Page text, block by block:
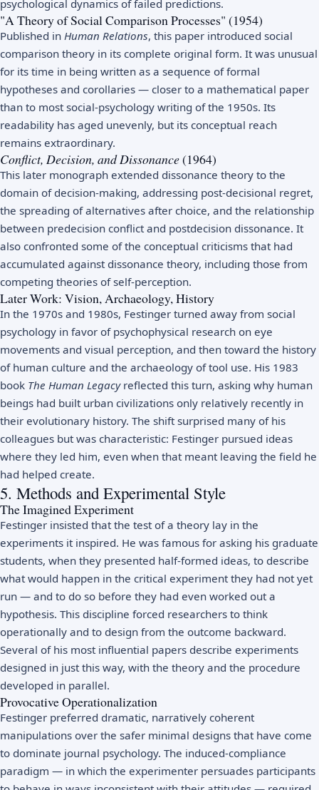
psychological dynamics of failed predictions.
"A Theory of Social Comparison Processes" (1954)
Published in Human Relations, this paper introduced social
comparison theory in its complete original form. It was unusual
for its time in being written as a sequence of formal
hypotheses and corollaries — closer to a mathematical paper
than to most social-psychology writing of the 1950s. Its
readability has aged unevenly, but its conceptual reach
remains extraordinary.
Conflict, Decision, and Dissonance(1964)
This later monograph extended dissonance theory to the
domain of decision-making, addressing post-decisional regret,
the spreading of alternatives after choice, and the relationship
between predecision conflict and postdecision dissonance. It
also confronted some of the conceptual criticisms that had
accumulated against dissonance theory, including those from
competing theories of self-perception.
Later Work: Vision, Archaeology, History
In the 1970s and 1980s, Festinger turned away from social
psychology in favor of psychophysical research on eye
movements and visual perception, and then toward the history
of human culture and the archaeology of tool use. His 1983
book The Human Legacyreflected this turn, asking why human
beings had built urban civilizations only relatively recently in
their evolutionary history. The shift surprised many of his
colleagues but was characteristic: Festinger pursued ideas
where they led him, even when that meant leaving the field he
had helped create.
5. Methods and Experimental Style
The Imagined Experiment
Festinger insisted that the test of a theory lay in the
experiments it inspired. He was famous for asking his graduate
students, when they presented half-formed ideas, to describe
what would happen in the critical experiment they had not yet
run — and to do so before they had even worked out a
hypothesis. This discipline forced researchers to think
operationally and to design from the outcome backward.
Several of his most influential papers describe experiments
designed in just this way, with the theory and the procedure
developed in parallel.
Provocative Operationalization
Festinger preferred dramatic, narratively coherent
manipulations over the safer minimal designs that have come
to dominate journal psychology. The induced-compliance
paradigm — in which the experimenter persuades participants